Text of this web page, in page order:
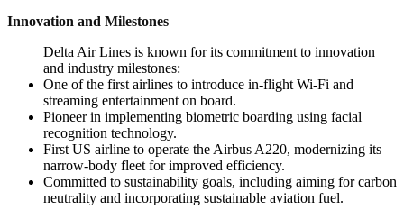
Innovation and Milestones
Delta Air Lines is known for its commitment to innovation
and industry milestones:
One of the first airlines to introduce in-flight Wi-Fi and
streaming entertainment on board.
Pioneer in implementing biometric boarding using facial
recognition technology.
First US airline to operate the Airbus A220, modernizing its
narrow-body fleet for improved efficiency.
Committed to sustainability goals, including aiming for carbon
neutrality and incorporating sustainable aviation fuel.